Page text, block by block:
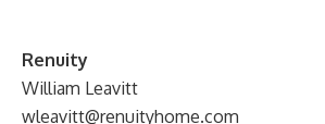
Renuity
William Leavitt
wleavitt@renuityhome.com